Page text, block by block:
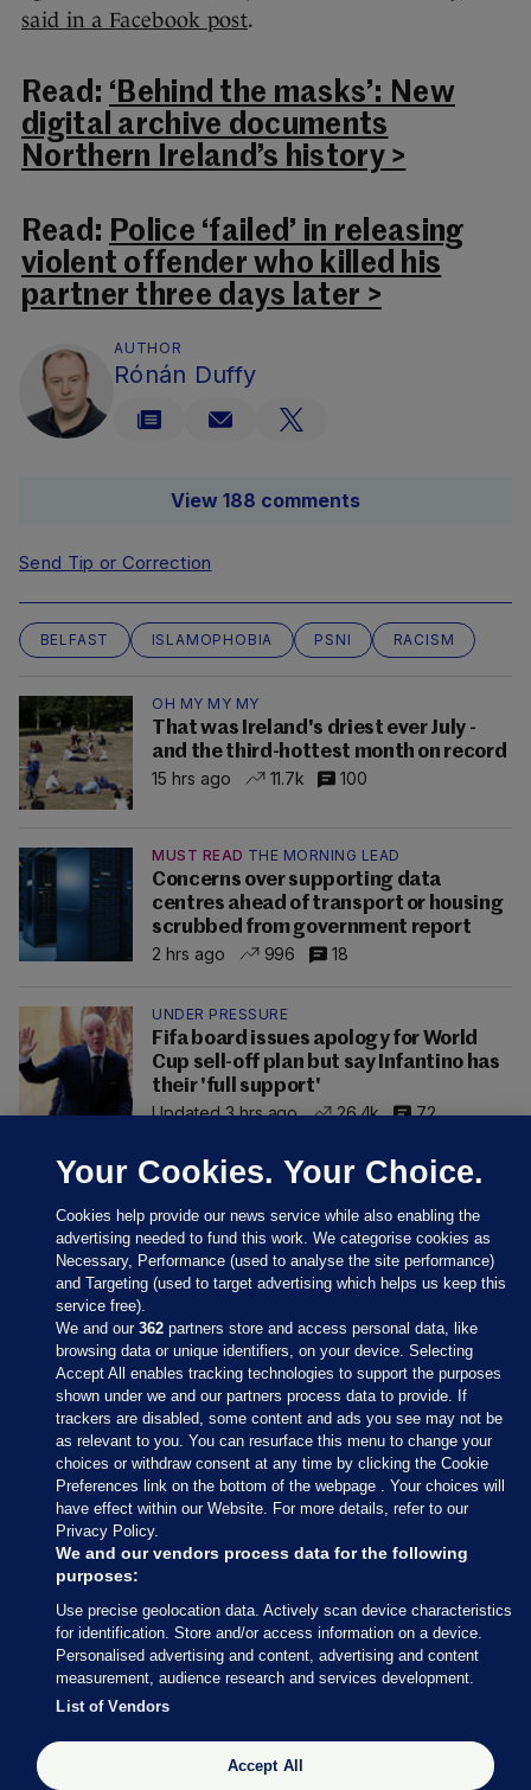
said in a Facebook post.
Read: ‘Behind the masks’: New
digital archive documents
Northern Ireland’s history >
Read: Police ‘failed’ in releasing
violent offender who killed his
partner three days later >
AUTHOR
Rónán Duffy
View 188 comments
Send Tip or Correction
BELFAST ISLAMOPHOBIA PSNI RACISM
OH MY MY MY
That was Ireland's driest ever July -
and the third-hottest month on record
15 hrs ago
11.7k 100
MUST READ THE MORNING LEAD
Concerns over supporting data
centres ahead of transport or housing
scrubbed from government report
2 hrs ago
996 18
UNDER PRESSURE
Fifa board issues apology for World
Cup sell-off plan but say Infantino has
their 'full support'
Updated 3 hrs ago
26.4k 72
Sections
Journal Media
Our Network
Terms & Legal Notices
© 2026 Journal Media Ltd
Switch to Desktop
The Journal supports the work of the Press Council of Ireland and the
Office of the Press Ombudsman, and our staff operate within the
Your Cookies. Your Choice.
Cookies help provide our news service while also enabling the
advertising needed to fund this work. We categorise cookies as
Necessary, Performance (used to analyse the site performance)
and Targeting (used to target advertising which helps us keep this
service free).
We and our362 partners store and access personal data, like
browsing data or unique identifiers, on your device. Selecting
Accept All enables tracking technologies to support the purposes
shown under we and our partners process data to provide. If
trackers are disabled, some content and ads you see may not be
as relevant to you. You can resurface this menu to change your
choices or withdraw consent at any time by clicking the Cookie
Preferences link on the bottom of the webpage . Your choices will
have effect within our Website. For more details, refer to our
Privacy Policy.
We and our vendors process data for the following
purposes:
Use precise geolocation data. Actively scan device characteristics
for identification. Store and/or access information on a device.
Personalised advertising and content, advertising and content
measurement, audience research and services development.
List of Vendors
Accept All